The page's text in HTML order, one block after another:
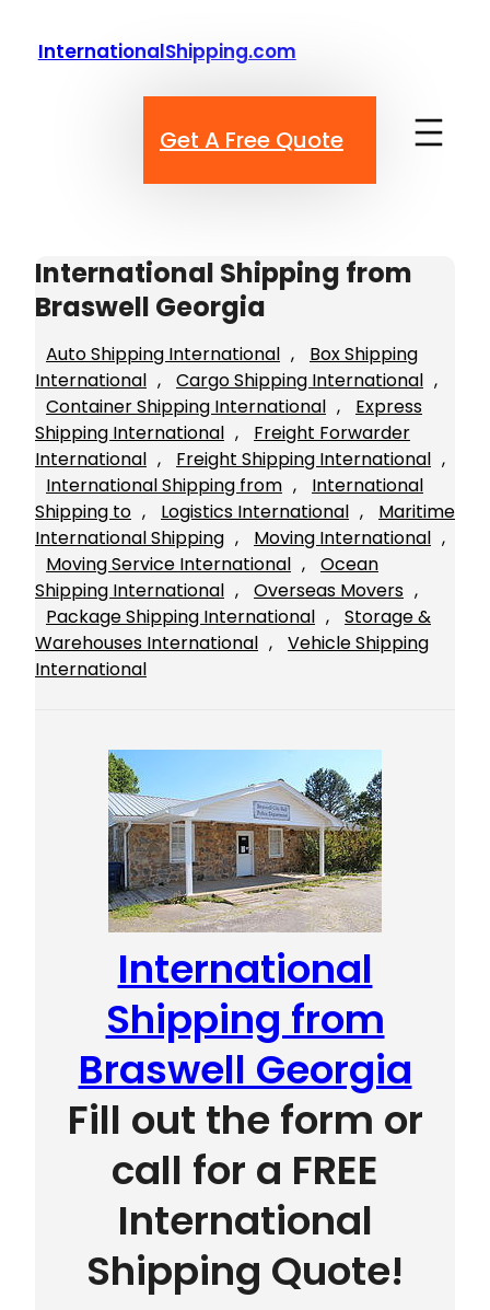
InternationalShipping.com
Get A Free Quote
International Shipping from
Braswell Georgia
Auto Shipping International ,
Box Shipping
International , Cargo Shipping International
Container Shipping International ,
Express
Shipping International ,
Freight Forwarder
International , Freight Shipping International
International Shipping from ,
International
Shipping to , Logistics International ,
Maritime
International Shipping , Moving International
Moving Service International ,
Ocean
Shipping International , Overseas Movers
Package Shipping International ,
Storage &
Warehouses International ,
Vehicle Shipping
International
International
Shipping from
Braswell Georgia
Fill out the form or
call for a FREE
International
Shipping Quote!